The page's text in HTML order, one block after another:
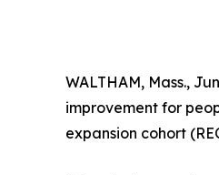
WALTHAM, Mass.,
improvement for
expansion cohort